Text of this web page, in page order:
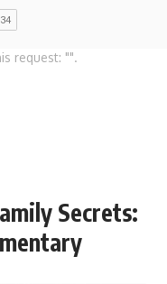
request: "".
Secrets: